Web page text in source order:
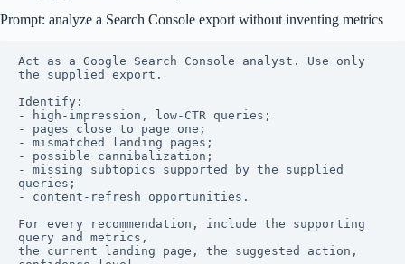
Prompt: analyze a Search Console export without inventing metrics
Act as a Google Search Console analyst. Use only
the supplied export.
Identify:
- high-impression, low-CTR queries;
- pages close to page one;
- mismatched landing pages;
- possible cannibalization;
- missing subtopics supported by the supplied
queries;
- content-refresh opportunities.
For every recommendation, include the supporting
query and metrics,
the current landing page, the suggested action,